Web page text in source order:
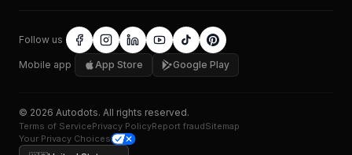
Follow us
Mobile app App Store Google Play
© 2026 Autodots. All rights reserved.
Terms of ServicePrivacy PolicyReport fraudSitemap
Your Privacy Choices